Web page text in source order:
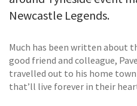
Newcastle Legends.
Much has been written about
good friend and colleague,
travelled out to his home
that’ll live forever in their